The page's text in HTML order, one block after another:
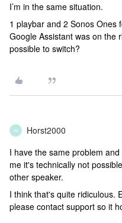
I’m in the same situation.
1 playbar and 2 Sonos Ones
Google Assistant was on
possible to switch?
H Horst2000
I have the same problem
me it's technically not
other speaker.
I think that's quite ridiculous.
please contact support so it